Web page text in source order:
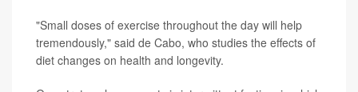
"Small doses of exercise throughout the day will help
tremendously," said de Cabo, who studies the effects of
diet changes on health and longevity.